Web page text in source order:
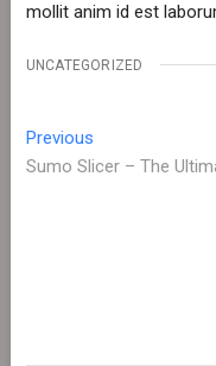
mollit anim id est
UNCATEGORIZED
Post
navigation
PreviousPrevious
post:
Sumo Slicer – The